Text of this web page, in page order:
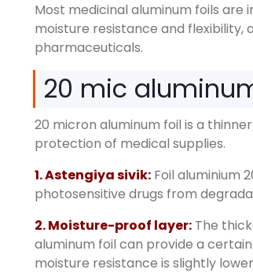
Most medicinal aluminum foils
moisture resistance and flexibility,
pharmaceuticals.
20 mic
20 micron aluminum foil is a
protection of medical supplies.
1. Astengiya sivik: Foil aluminium
photosensitive drugs from
2.Moisture-proof layer: The
aluminum foil can provide a
moisture resistance is slightly lower